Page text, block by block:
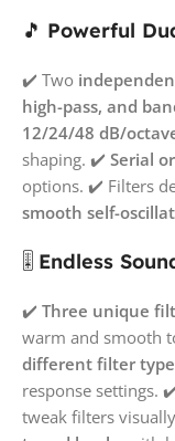
🎵 Powerful
✔️ Two
high-pass, and
12/24/48 dB/
shaping. ✔️ Serial
options. ✔️ Filters
smooth self-
🎚️ Endless
✔️ Three unique
warm and smooth
different filter
response settings.
tweak filters